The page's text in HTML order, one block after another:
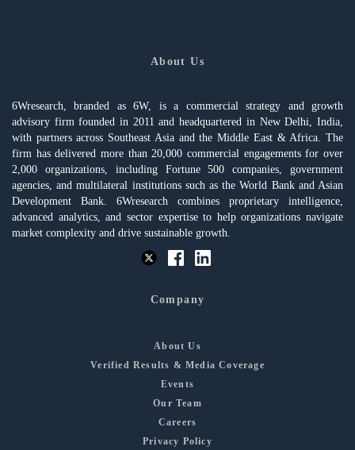
About Us
6Wresearch, branded as 6W, is a commercial strategy and growth
advisory firm founded in 2011 and headquartered in New Delhi, India,
with partners across Southeast Asia and the Middle East & Africa. The
firm has delivered more than 20,000 commercial engagements for over
2,000 organizations, including Fortune 500 companies, government
agencies, and multilateral institutions such as the World Bank and Asian
Development Bank. 6Wresearch combines proprietary intelligence,
advanced analytics, and sector expertise to help organizations navigate
market complexity and drive sustainable growth.
Company
About Us
Verified Results & Media Coverage
Events
Our Team
Careers
Privacy Policy